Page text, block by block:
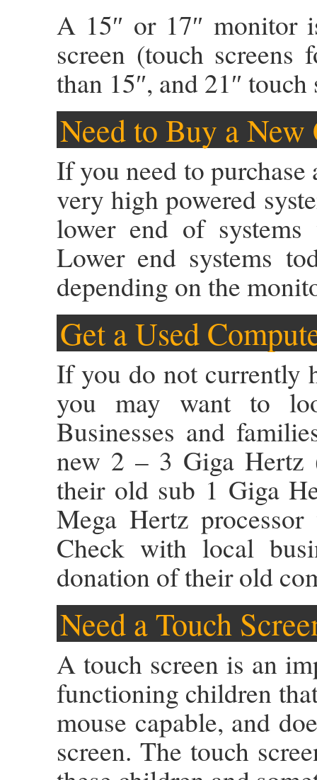
A 15″ or 17″ monitor
screen (touch screens
than 15″, and 21″
Need to Buy a New
If you need to
very high powered
lower end of
Lower end systems
depending on the
Get a Used
If you do not currently
you may want to
Businesses and
new 2 – 3 Giga Hertz
their old sub 1 Giga
Mega Hertz
Check with local
donation of their old
Need a Touch
A touch screen is an
functioning children
mouse capable, and
screen. The touch